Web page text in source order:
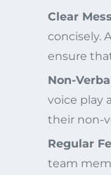
Clear
concisely.
ensure
Non-
voice play
their non-
Regular
team